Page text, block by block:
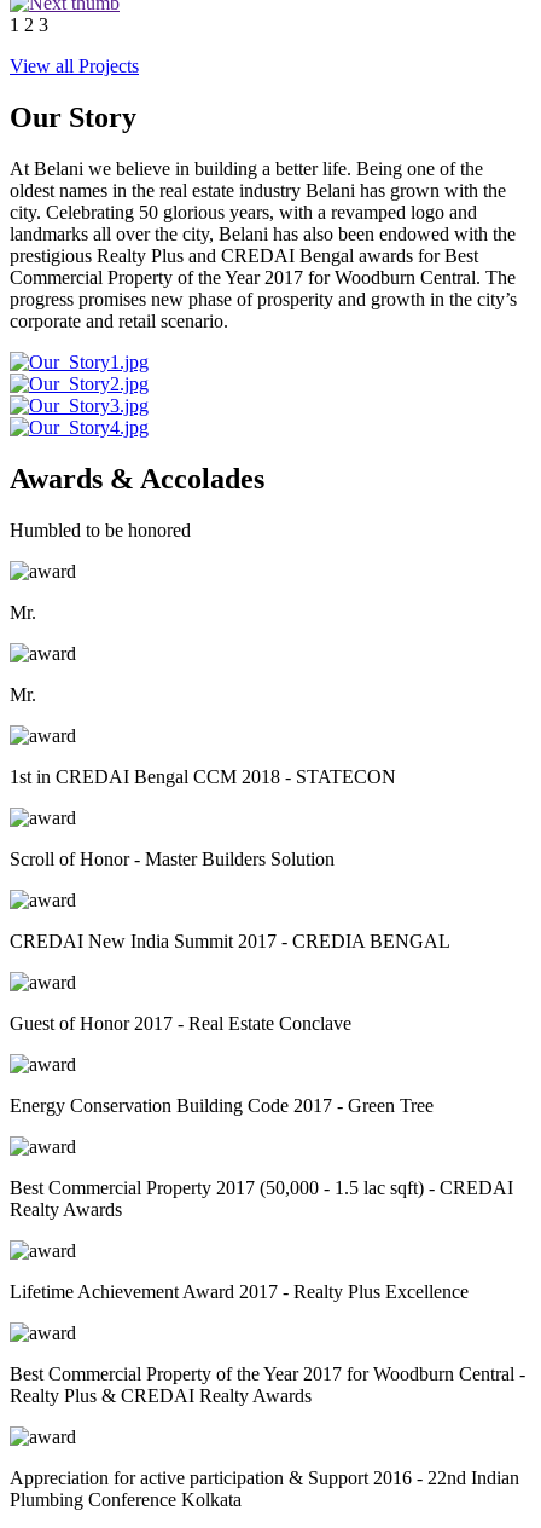
1 2 3
View all Projects
Our Story
At Belani we believe in building a better life. Being one of the
oldest names in the real estate industry Belani has grown with the
city. Celebrating 50 glorious years, with a revamped logo and
landmarks all over the city, Belani has also been endowed with the
prestigious Realty Plus and CREDAI Bengal awards for Best
Commercial Property of the Year 2017 for Woodburn Central. The
progress promises new phase of prosperity and growth in the city’s
corporate and retail scenario.
Awards & Accolades
Humbled to be honored
Mr.
Mr.
1st in CREDAI Bengal CCM 2018 - STATECON
Scroll of Honor - Master Builders Solution
CREDAI New India Summit 2017 - CREDIA BENGAL
Guest of Honor 2017 - Real Estate Conclave
Energy Conservation Building Code 2017 - Green Tree
Best Commercial Property 2017 (50,000 - 1.5 lac sqft) - CREDAI
Realty Awards
Lifetime Achievement Award 2017 - Realty Plus Excellence
Best Commercial Property of the Year 2017 for Woodburn Central -
Realty Plus & CREDAI Realty Awards
Appreciation for active participation & Support 2016 - 22nd Indian
Plumbing Conference Kolkata